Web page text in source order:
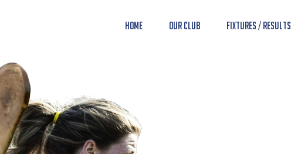
Home Our Club Fixtures / Results